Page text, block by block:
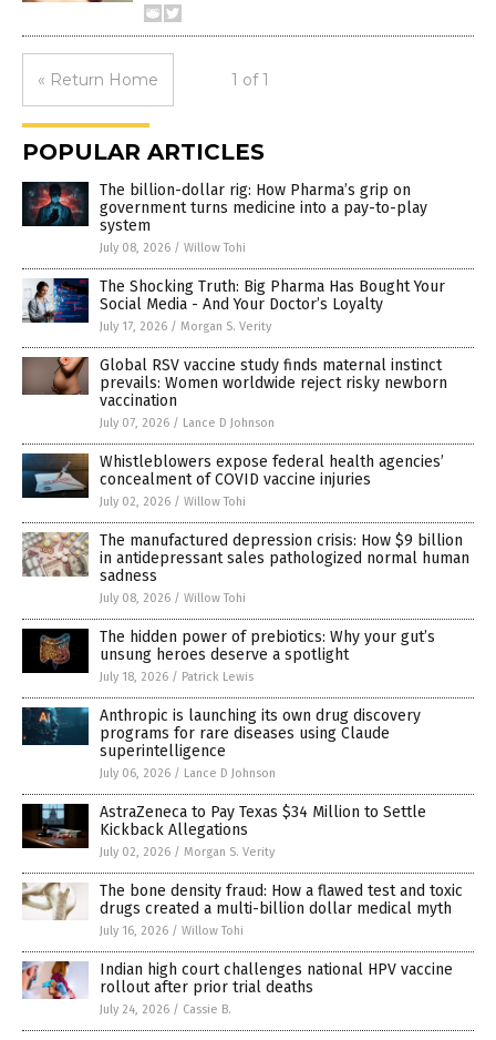
« Return Home 1 of 1
POPULAR ARTICLES
The billion-dollar rig: How Pharma’s grip on
government turns medicine into a pay-to-play
system
July 08, 2026 / Willow Tohi
The Shocking Truth: Big Pharma Has Bought Your
Social Media - And Your Doctor’s Loyalty
July 17, 2026 / Morgan S. Verity
Global RSV vaccine study finds maternal instinct
prevails: Women worldwide reject risky newborn
vaccination
July 07, 2026 / Lance D Johnson
Whistleblowers expose federal health agencies’
concealment of COVID vaccine injuries
July 02, 2026 / Willow Tohi
The manufactured depression crisis: How $9 billion
in antidepressant sales pathologized normal human
sadness
July 08, 2026 / Willow Tohi
The hidden power of prebiotics: Why your gut’s
unsung heroes deserve a spotlight
July 18, 2026 / Patrick Lewis
Anthropic is launching its own drug discovery
programs for rare diseases using Claude
superintelligence
July 06, 2026 / Lance D Johnson
AstraZeneca to Pay Texas $34 Million to Settle
Kickback Allegations
July 02, 2026 / Morgan S. Verity
The bone density fraud: How a flawed test and toxic
drugs created a multi-billion dollar medical myth
July 16, 2026 / Willow Tohi
Indian high court challenges national HPV vaccine
rollout after prior trial deaths
July 24, 2026 / Cassie B.